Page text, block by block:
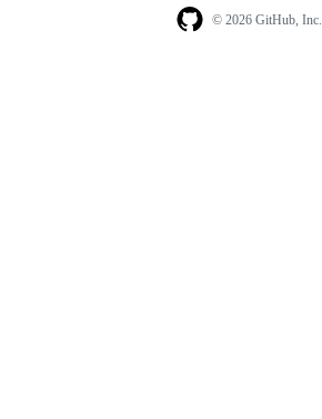
© 2026 GitHub, Inc.